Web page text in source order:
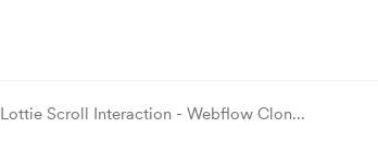
Lottie Scroll Interaction - Webflow Clon...